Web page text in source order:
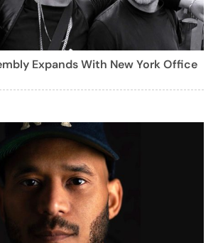
Expands With New York Office